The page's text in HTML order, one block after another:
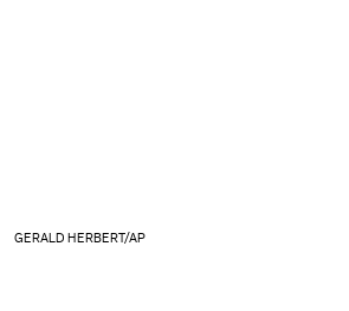
GERALD HERBERT/AP